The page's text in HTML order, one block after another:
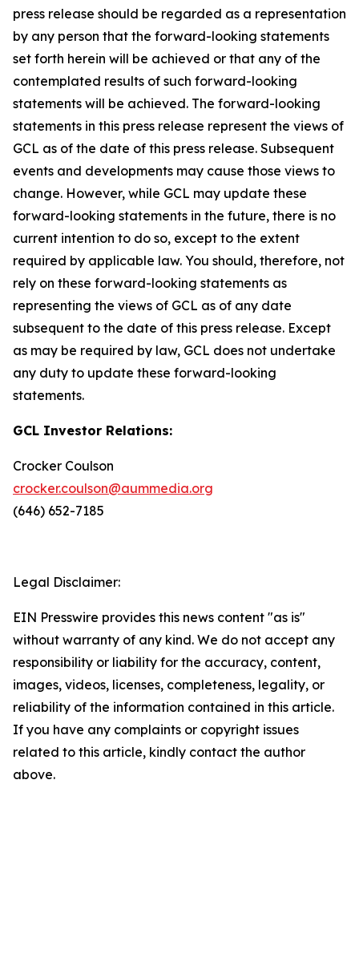
press release should be regarded as a representation
by any person that the forward-looking statements
set forth herein will be achieved or that any of the
contemplated results of such forward-looking
statements will be achieved. The forward-looking
statements in this press release represent the views of
GCL as of the date of this press release. Subsequent
events and developments may cause those views to
change. However, while GCL may update these
forward-looking statements in the future, there is no
current intention to do so, except to the extent
required by applicable law. You should, therefore, not
rely on these forward-looking statements as
representing the views of GCL as of any date
subsequent to the date of this press release. Except
as may be required by law, GCL does not undertake
any duty to update these forward-looking
statements.
GCL Investor Relations:
Crocker Coulson
crocker.coulson@aummedia.org
(646) 652-7185
Legal Disclaimer:
EIN Presswire provides this news content "as is"
without warranty of any kind. We do not accept any
responsibility or liability for the accuracy, content,
images, videos, licenses, completeness, legality, or
reliability of the information contained in this article.
If you have any complaints or copyright issues
related to this article, kindly contact the author
above.